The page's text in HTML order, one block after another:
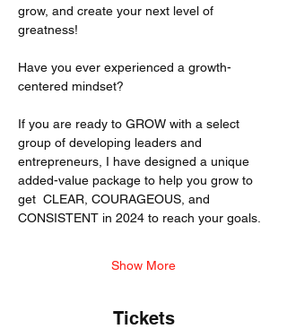
grow, and create your next level of
greatness!
Have you ever experienced a growth-
centered mindset?
If you are ready to GROW with a select
group of developing leaders and
entrepreneurs, I have designed a unique
added-value package to help you grow to
get  CLEAR, COURAGEOUS, and
CONSISTENT in 2024 to reach your goals.
Show More
Tickets